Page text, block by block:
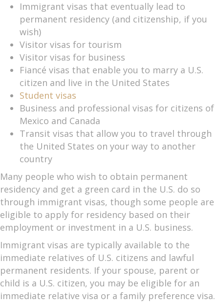
Immigrant visas that eventually lead to
permanent residency (and citizenship, if you
wish)
Visitor visas for tourism
Visitor visas for business
Fiancé visas that enable you to marry a U.S.
citizen and live in the United States
Student visas
Business and professional visas for citizens of
Mexico and Canada
Transit visas that allow you to travel through
the United States on your way to another
country
Many people who wish to obtain permanent
residency and get a green card in the U.S. do so
through immigrant visas, though some people are
eligible to apply for residency based on their
employment or investment in a U.S. business.
Immigrant visas are typically available to the
immediate relatives of U.S. citizens and lawful
permanent residents. If your spouse, parent or
child is a U.S. citizen, you may be eligible for an
immediate relative visa or a family preference visa.